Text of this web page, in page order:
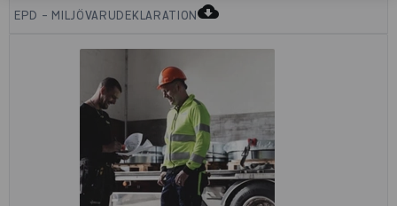
EPD - MILJÖVARUDEKLARATIONcloud_download